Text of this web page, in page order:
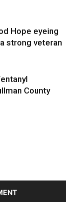
Hope eyeing
strong veteran
County